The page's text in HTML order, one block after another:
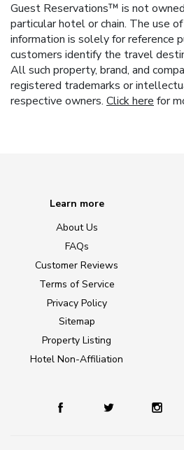
Guest Reservations™ is not
particular hotel or chain. The use
information is solely for reference
customers identify the travel
All such property, brand, and
registered trademarks or
respective owners. Click here for
Learn more
About Us
FAQs
Customer Reviews
Terms of Service
Privacy Policy
Sitemap
Property Listing
Hotel Non-Affiliation